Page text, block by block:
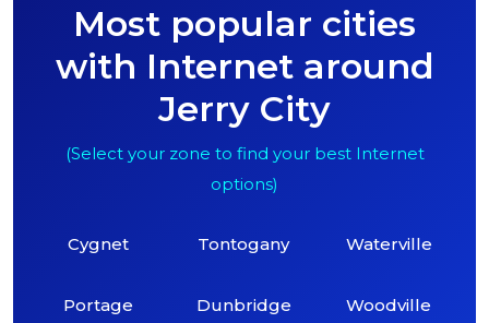
Most popular cities
with Internet around
Jerry City
(Select your zone to find your best Internet
options)
Cygnet
Portage
Tontogany
Dunbridge
Waterville
Woodville